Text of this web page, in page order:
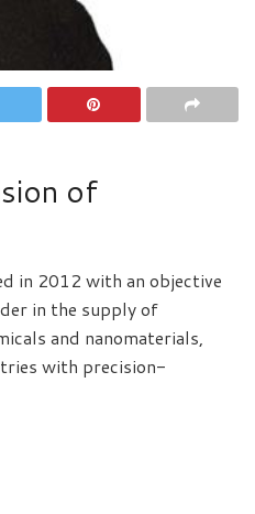
of
in 2012 with an objective
in the supply of
and nanomaterials,
with precision-